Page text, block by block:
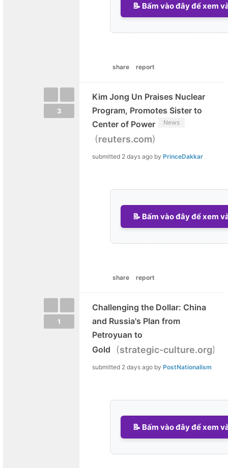
📝 Bấm vào đây để xem
share report
3
Kim Jong Un Praises Nuclear
Program, Promotes Sister to
Center of Power
News
(reuters.com)
submitted 2 days ago by PrinceDakkar
📝 Bấm vào đây để xem
share report
1
Challenging the Dollar: China
and Russia's Plan from
Petroyuan to
Gold
(strategic-culture.org)
submitted 2 days ago by PostNationalism
📝 Bấm vào đây để xem